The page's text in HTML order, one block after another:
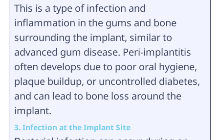
This is a type of infection and
inflammation in the gums and bone
surrounding the implant, similar to
advanced gum disease. Peri-implantitis
often develops due to poor oral hygiene,
plaque buildup, or uncontrolled diabetes,
and can lead to bone loss around the
implant.
3. Infection at the Implant Site